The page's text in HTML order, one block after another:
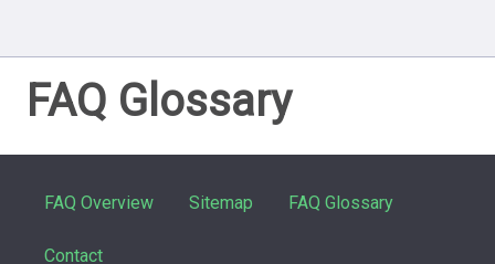
FAQ Glossary
FAQ Overview Sitemap FAQ Glossary
Contact